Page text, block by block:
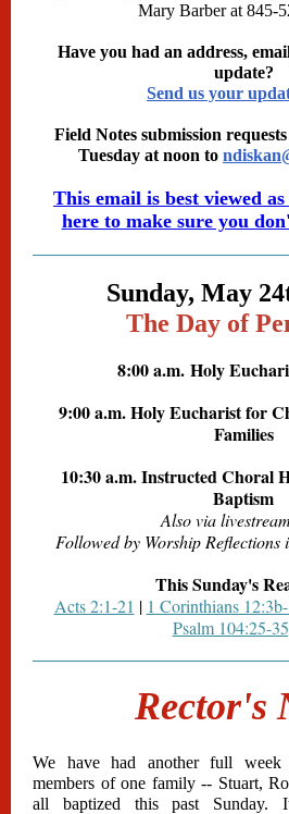
Mary Barber at 845-
Have you had an address,
update?
Send us your
Field Notes submission
Tuesday at noon to
This email is best viewed
here to make sure you
Sunday, May
The Day of
8:00 a.m. Holy
9:00 a.m. Holy Eucharist for
Families
10:30 a.m. Instructed Choral
Baptism
Also via livestream
Followed by Worship Reflections
This Sunday's
Acts 2:1-21 | 1 Corinthians
Psalm 104:25-
Rector's
We have had another full week
members of one family -- Stuart,
all baptized this past Sunday.